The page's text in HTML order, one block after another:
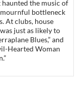
the music of
mournful bottleneck
At clubs, house
just as likely to
Blues,” and
Hearted Woman